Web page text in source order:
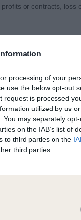
processing of your
use the below opt-out
request is processed
utilized by us
may separately
on the IAB’s list of
to third parties on the
third parties.
has many points
with a lovely
Adams) .Just a
masculine and
or contracts, loss
in uploaded
(Operators of
notice of complaint
supported by fact;
the statement to bring